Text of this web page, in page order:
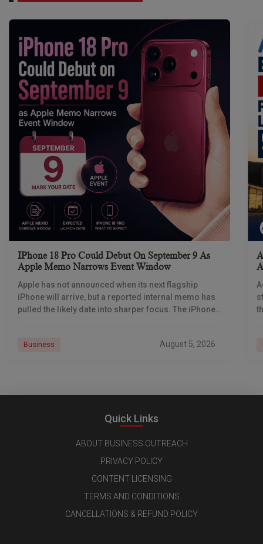
IPhone 18 Pro Could Debut On September 9 As
Apple Memo Narrows Event Window
Apple has not announced when its next flagship
iPhone will arrive, but a reported internal memo has
pulled the likely date into sharper focus. The iPhone
Business August 5, 2026
Quick Links
ABOUT BUSINESS OUTREACH
PRIVACY POLICY
CONTENT LICENSING
TERMS AND CONDITIONS
CANCELLATIONS & REFUND POLICY